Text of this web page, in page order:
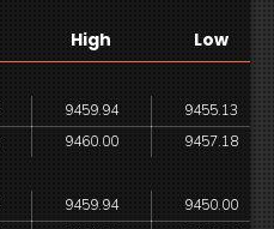
High Low
9459.94
9455.13
9460.00 9457.18
9459.94
9450.00